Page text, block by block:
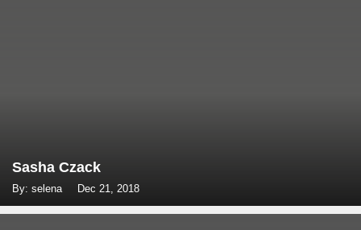
Sasha Czack
By: selena Dec 21, 2018